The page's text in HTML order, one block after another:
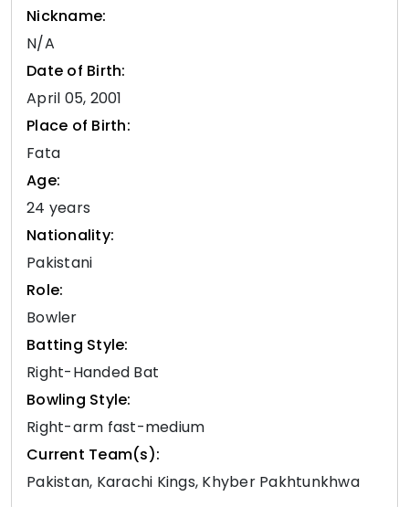
Nickname:
N/A
Date of Birth:
April 05, 2001
Place of Birth:
Fata
Age:
24 years
Nationality:
Pakistani
Role:
Bowler
Batting Style:
Right-Handed Bat
Bowling Style:
Right-arm fast-medium
Current Team(s):
Pakistan, Karachi Kings, Khyber Pakhtunkhwa